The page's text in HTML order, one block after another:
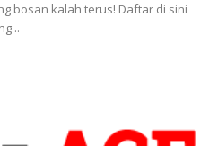
bosan kalah terus! Daftar di sini
..